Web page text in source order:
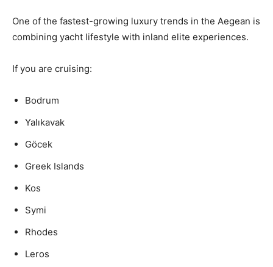
One of the fastest-growing luxury trends in the Aegean is
combining yacht lifestyle with inland elite experiences.
If you are cruising:
Bodrum
Yalıkavak
Göcek
Greek Islands
Kos
Symi
Rhodes
Leros